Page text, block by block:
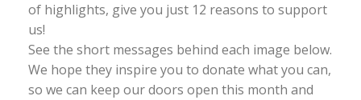
of highlights, give you just 12 reasons to support
us!
See the short messages behind each image below.
We hope they inspire you to donate what you can,
so we can keep our doors open this month and